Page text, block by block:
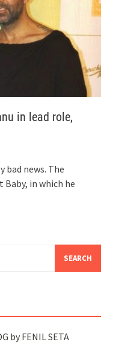
in lead role,
bad news. The
Baby, in which he
by FENIL SETA